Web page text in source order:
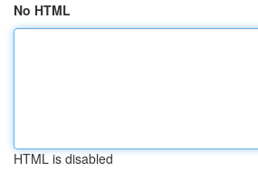
No HTML
HTML is disabled